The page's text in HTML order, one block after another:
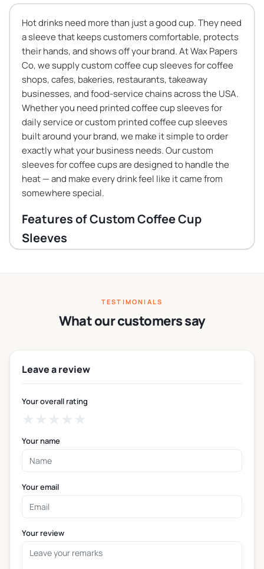
Hot drinks need more than just a good cup. They need
a sleeve that keeps customers comfortable, protects
their hands, and shows off your brand. At Wax Papers
Co, we supply custom coffee cup sleeves for coffee
shops, cafes, bakeries, restaurants, takeaway
businesses, and food-service chains across the USA.
Whether you need printed coffee cup sleeves for
daily service or custom printed coffee cup sleeves
built around your brand, we make it simple to order
exactly what your business needs. Our custom
sleeves for coffee cups are designed to handle the
heat — and make every drink feel like it came from
somewhere special.
Features of Custom Coffee Cup
Sleeves
business in the USA.
Heat protection — The sleeve sits between the hot
Secure grip — The sleeve surface gives customers
walking, or driving.
coffee cup sleeves, and personalized coffee cup
customer’s hand for the full duration of their drink.
Disposable and ready to use — Personalized
hygienic, and built for fast-paced service
environments.
Fits standard cup formats — Sleeves are sized to fit
the most common disposable cup dimensions
TESTIMONIALS
What our customers say
Leave a review
Your overall rating
Your name
Your email
Your review